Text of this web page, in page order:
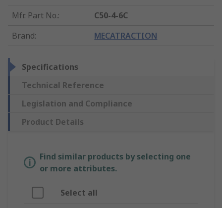
Mfr. Part No.:
C50-4-6C
Brand: MECATRACTION
Specifications
Technical Reference
Legislation and Compliance
Product Details
Find similar products by selecting one
or more attributes.
Select all